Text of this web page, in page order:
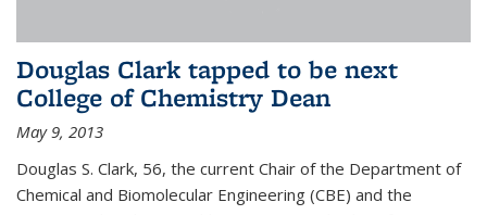
Douglas Clark tapped to be next
College of Chemistry Dean
May 9, 2013
Douglas S. Clark, 56, the current Chair of the Department of
Chemical and Biomolecular Engineering (CBE) and the